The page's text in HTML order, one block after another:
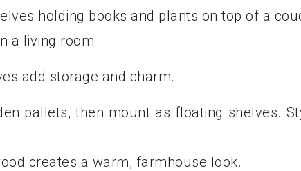
add storage and charm.
pallets, then mount as floating shelves.
creates a warm, farmhouse look.